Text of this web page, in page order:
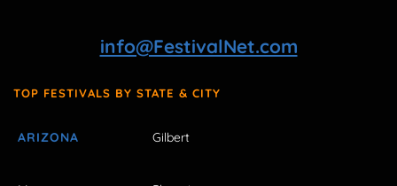
info@FestivalNet.com
TOP FESTIVALS BY STATE & CITY
ARIZONA Gilbert